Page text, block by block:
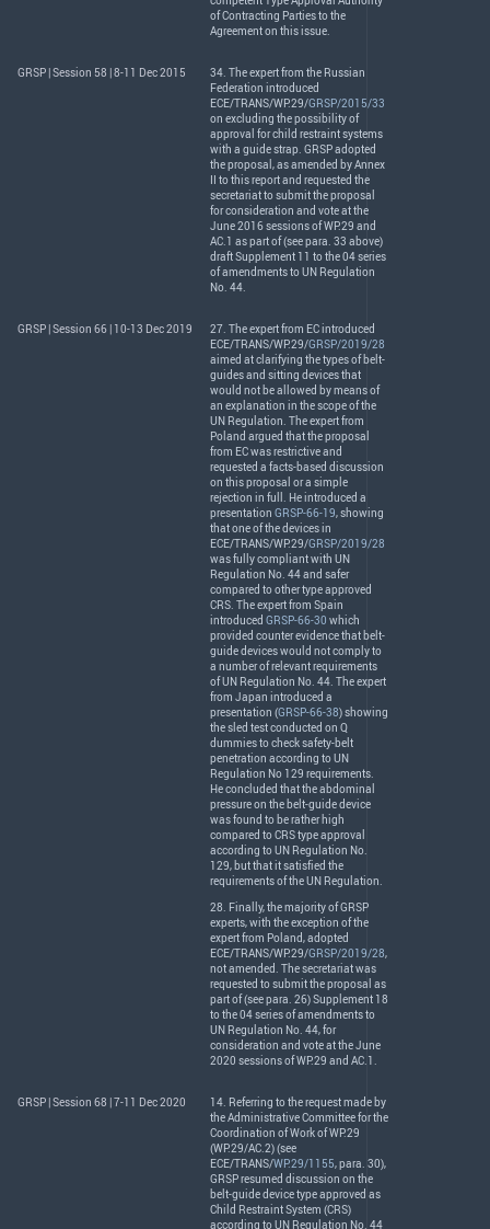
of Contracting Parties to the
Agreement on this issue.
GRSP | Session 58 | 8-11 Dec 2015
34. The expert from the Russian
Federation introduced
ECE/TRANS/WP.29/GRSP/2015/33
on excluding the possibility of
approval for child restraint systems
with a guide strap. GRSPadopted
the proposal, as amended by Annex
II to this report and requested the
secretariat to submit the proposal
for consideration and vote at the
June 2016 sessions of WP.29 and
AC.1 as part of (see para. 33 above)
draft Supplement 11 to the 04 series
of amendments to UN Regulation
No. 44.
GRSP | Session 66 | 10-13 Dec 2019
27. The expert from EC introduced
ECE/TRANS/WP.29/GRSP/2019/28
aimed at clarifying the types of belt-
guides and sitting devices that
would not be allowed by means of
an explanation in the scope of the
UN Regulation. The expert from
Poland argued that the proposal
from EC was restrictive and
requested a facts-based discussion
on this proposal or a simple
rejection in full. He introduced a
presentation GRSP-66-19, showing
that one of the devices in
ECE/TRANS/WP.29/GRSP/2019/28
was fully compliant with UN
Regulation No. 44 and safer
compared to other type approved
CRS. The expert from Spain
introduced GRSP-66-30 which
provided counter evidence that belt-
guide devices would not comply to
a number of relevant requirements
of UN Regulation No. 44. The expert
from Japan introduced a
presentation (GRSP-66-38) showing
the sled test conducted on Q
dummies to check safety-belt
penetration according to UN
Regulation No 129 requirements.
He concluded that the abdominal
pressure on the belt-guide device
was found to be rather high
compared to CRStype approval
according to UN Regulation No.
129, but that it satisfied the
requirements of the UN Regulation.
28. Finally, the majority ofGRSP
experts, with the exception of the
expert from Poland, adopted
ECE/TRANS/WP.29/GRSP/2019/28,
not amended. The secretariat was
requested to submit the proposal as
part of (see para. 26) Supplement 18
to the 04 series of amendments to
UN Regulation No. 44, for
consideration and vote at the June
2020 sessions of WP.29 and AC.1.
GRSP | Session 68 | 7-11 Dec 2020
14. Referring to the request made by
the Administrative Committee for the
Coordination of Work of WP.29
(WP.29/AC.2) (see
ECE/TRANS/WP.29/1155, para. 30),
GRSPresumed discussion on the
belt-guide device type approved as
Child Restraint System (CRS)
according to UN Regulation No. 44